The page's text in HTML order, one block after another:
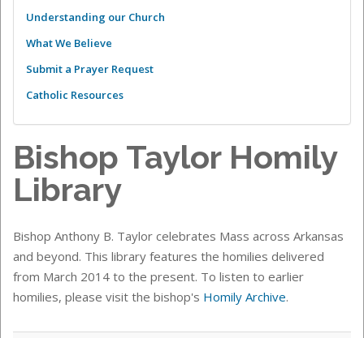
Understanding our Church
What We Believe
Submit a Prayer Request
Catholic Resources
Bishop Taylor Homily
Library
Bishop Anthony B. Taylor celebrates Mass across Arkansas
and beyond. This library features the homilies delivered
from March 2014 to the present. To listen to earlier
homilies, please visit the bishop's Homily Archive.